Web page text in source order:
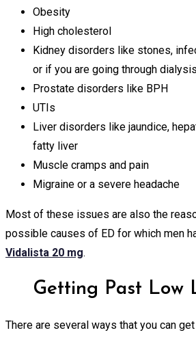
Obesity
High cholesterol
Kidney disorders like stones,
or if you are going through dialysis
Prostate disorders like BPH
UTIs
Liver disorders like jaundice,
fatty liver
Muscle cramps and pain
Migraine or a severe headache
Most of these issues are also the
possible causes of ED for which men
Vidalista 20 mg.
Getting Past Low
There are several ways that you can